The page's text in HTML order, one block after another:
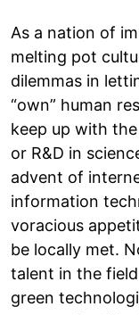
As a nation of
melting pot
dilemmas in
“own” human
keep up with
or R&D in
advent of
information
voracious
be locally met.
talent in the
green